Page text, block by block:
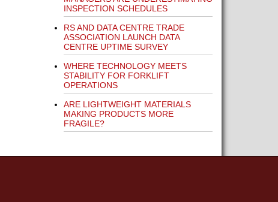
INSPECTION SCHEDULES
RS AND DATA CENTRE TRADE
ASSOCIATION LAUNCH DATA
CENTRE UPTIME SURVEY
WHERE TECHNOLOGY MEETS
STABILITY FOR FORKLIFT
OPERATIONS
ARE LIGHTWEIGHT MATERIALS
MAKING PRODUCTS MORE
FRAGILE?